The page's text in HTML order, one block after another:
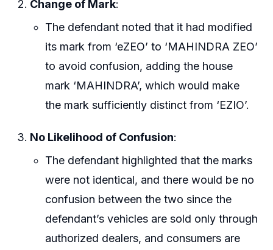
Change of Mark:
The defendant noted that it had modified
its mark from ‘eZEO’ to ‘MAHINDRA ZEO’
to avoid confusion, adding the house
mark ‘MAHINDRA’, which would make
the mark sufficiently distinct from ‘EZIO’.
No Likelihood of Confusion:
The defendant highlighted that the marks
were not identical, and there would be no
confusion between the two since the
defendant’s vehicles are sold only through
authorized dealers, and consumers are